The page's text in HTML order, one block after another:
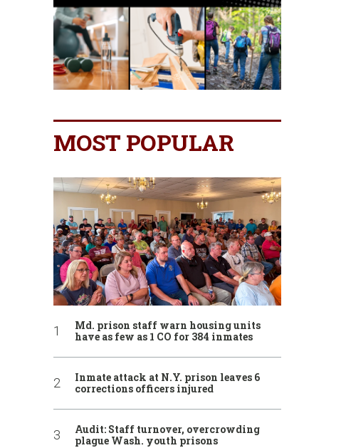
MOST POPULAR
Md. prison staff warn housing units
have as few as 1 CO for 384 inmates
Inmate attack at N.Y. prison leaves 6
corrections officers injured
Audit: Staff turnover, overcrowding
plague Wash. youth prisons